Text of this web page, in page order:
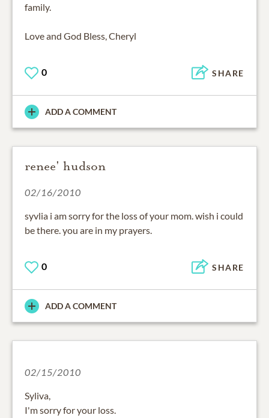
family.
Love and God Bless, Cheryl
0 SHARE
ADD A COMMENT
renee' hudson
02/16/2010
syvlia i am sorry for the loss of your mom. wish i could
be there. you are in my prayers.
0 SHARE
ADD A COMMENT
02/15/2010
Syliva,
I'm sorry for your loss.